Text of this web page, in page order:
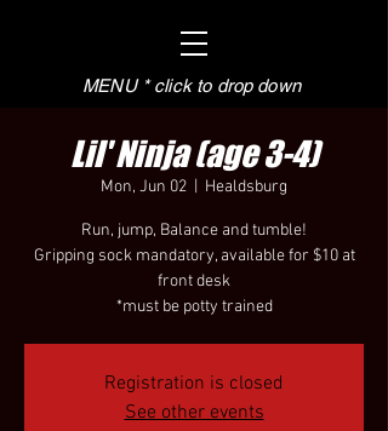
MENU * click to drop down
Lil' Ninja (age 3-4)
Mon, Jun 02 Healdsburg
Run, jump, Balance and tumble!
Gripping sock mandatory, available for $10 at
front desk
*must be potty trained
Registration is closed
See other events